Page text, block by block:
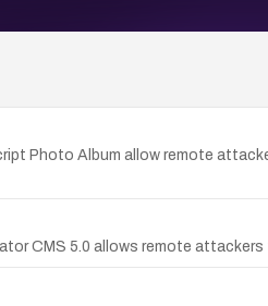
Photo Album allow remote
CMS 5.0 allows remote